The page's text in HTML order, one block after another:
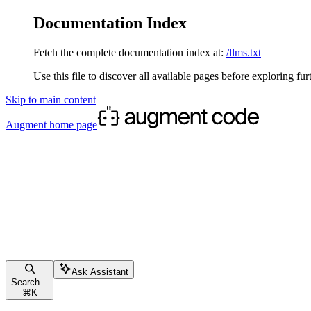
Documentation Index
Fetch the complete documentation index at: /llms.txt
Use this file to discover all available pages before exploring
Skip to main content
Augment home page
Search...
⌘ K
Ask Assistant